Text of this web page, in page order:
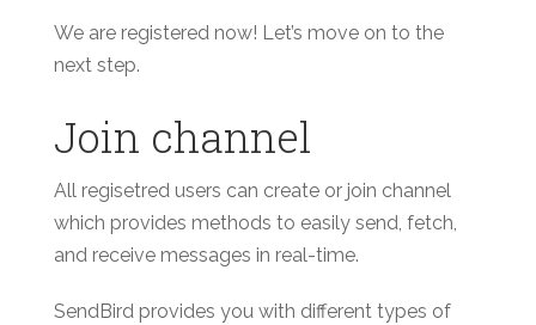
We are registered now! Let’s move on to the
next step.
Join channel
All regisetred users can create or join channel
which provides methods to easily send, fetch,
and receive messages in real-time.
SendBird provides you with different types of